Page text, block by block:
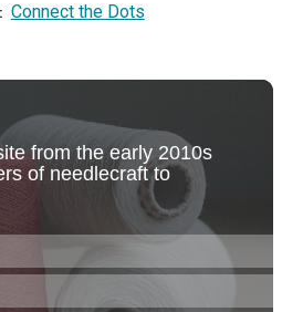
Connect the Dots